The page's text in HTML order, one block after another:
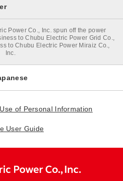
Power Co., Inc. spun off the power
to Chubu Electric Power Grid Co.,
to Chubu Electric Power Miraiz Co.,
Inc.
of Personal Information
User Guide